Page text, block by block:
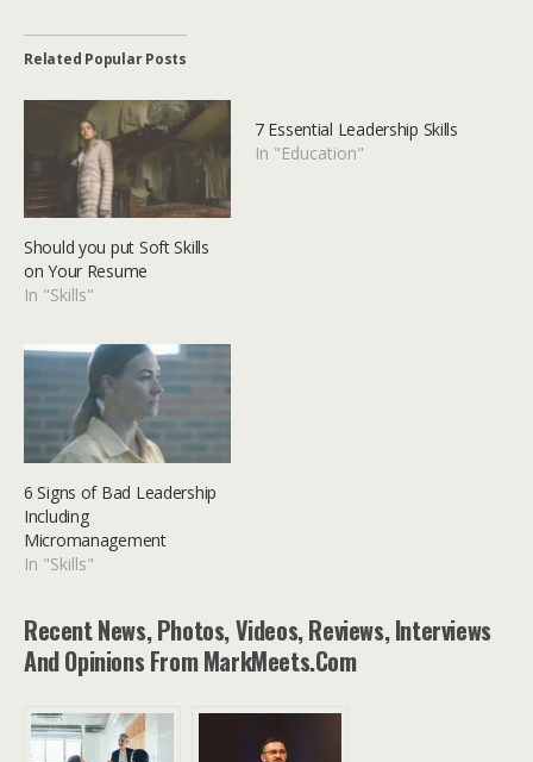
Related Popular Posts
Should you put Soft Skills
on Your Resume
In "Skills"
7 Essential Leadership Skills
In "Education"
6 Signs of Bad Leadership
Including
Micromanagement
In "Skills"
Recent News, Photos, Videos, Reviews, Interviews
And Opinions From MarkMeets.com